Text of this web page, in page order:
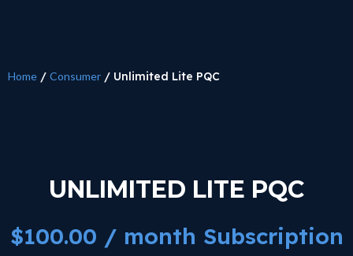
Home / Consumer / Unlimited Lite PQC
UNLIMITED LITE PQC
$100.00 / month Subscription